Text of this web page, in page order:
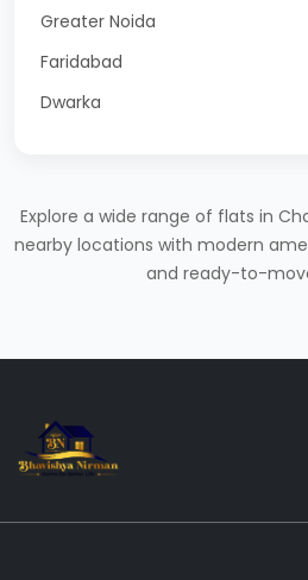
Greater Noida
Faridabad
Dwarka
Explore a wide range of flats in
nearby locations with modern
and ready-to-